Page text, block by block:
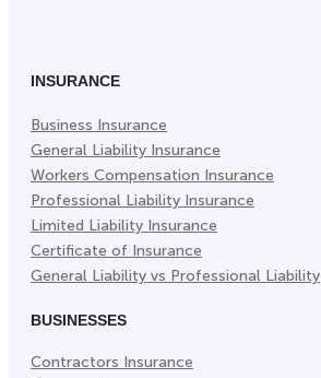
INSURANCE
Business Insurance
General Liability Insurance
Workers Compensation Insurance
Professional Liability Insurance
Limited Liability Insurance
Certificate of Insurance
General Liability vs Professional Liability
BUSINESSES
Contractors Insurance